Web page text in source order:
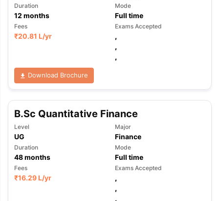
Duration
12 months
Mode
Full time
Fees
₹20.81 L/yr
Exams Accepted
,
,
,
Download Brochure
B.Sc Quantitative Finance
Level
UG
Major
Finance
Duration
48months
Mode
Full time
Fees
₹16.29 L/yr
Exams Accepted
,
,
,